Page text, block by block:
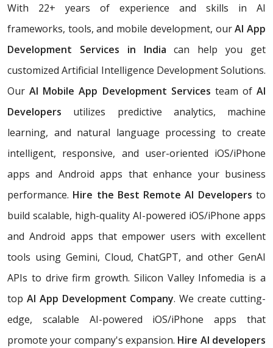
With 22+ years of experience and skills in AI
frameworks, tools, and mobile development, ourAI App
Development Services in India can help you get
customized Artificial Intelligence Development Solutions.
OurAI Mobile App Development Services team of AI
Developers utilizes predictive analytics, machine
learning, and natural language processing to create
intelligent, responsive, and user-oriented iOS/iPhone
apps and Android apps that enhance your business
performance. Hire the Best Remote AI Developersto
build scalable, high-quality AI-powered iOS/iPhone apps
and Android apps that empower users with excellent
tools using Gemini, Cloud, ChatGPT, and other GenAI
APIs to drive firm growth. Silicon Valley Infomedia is a
top AI App Development Company. We create cutting-
edge, scalable AI-powered iOS/iPhone apps that
promote your company's expansion. Hire AI developers